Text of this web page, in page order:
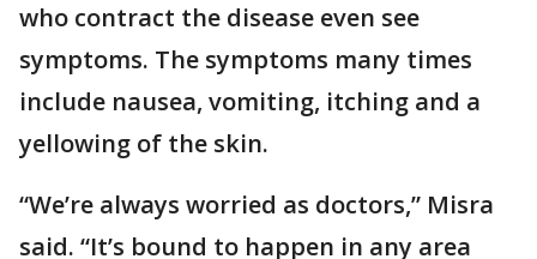
who contract the disease even see
symptoms. The symptoms many times
include nausea, vomiting, itching and a
yellowing of the skin.
“We’re always worried as doctors,” Misra
said. “It’s bound to happen in any area